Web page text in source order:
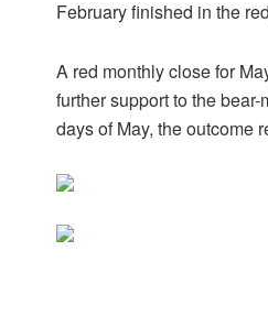
February finished in the
A red monthly close for
further support to the
days of May, the outcome